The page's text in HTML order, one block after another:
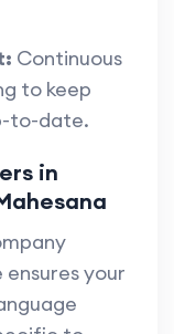
Continuous
to keep
to-date.
in
your